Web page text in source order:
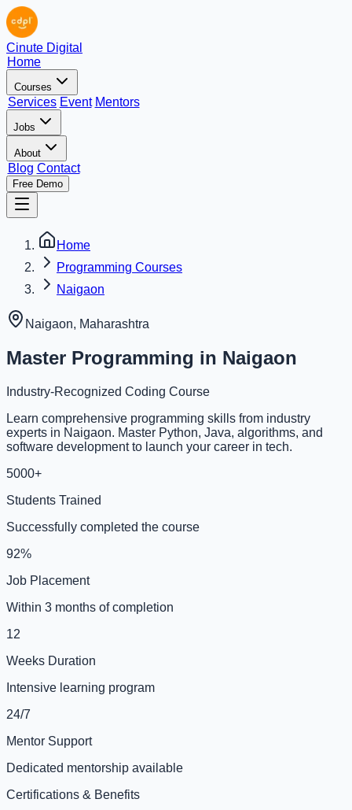
Cinute Digital
Home
Courses
Services Event Mentors
Jobs
About
Blog Contact
Free Demo
Home
Programming Courses
Naigaon
Naigaon, Maharashtra
Master Programming in Naigaon
Industry-Recognized Coding Course
Learn comprehensive programming skills from industry
experts in Naigaon. Master Python, Java, algorithms, and
software development to launch your career in tech.
5000+
Students Trained
Successfully completed the course
92%
Job Placement
Within 3 months of completion
12
Weeks Duration
Intensive learning program
24/7
Mentor Support
Dedicated mentorship available
Certifications & Benefits